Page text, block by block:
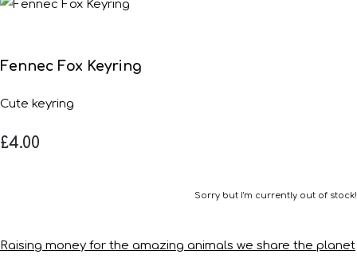
Fennec Fox Keyring
Cute keyring
£4.00
Sorry but I'm currently out of stock!
Raising money for the amazing animals we share the planet